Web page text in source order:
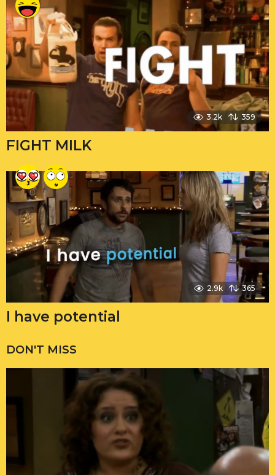
3.2k 359
FIGHT MILK
2.9k 365
I have potential
DON'T MISS